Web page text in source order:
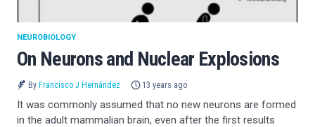
On Neurons and Nuclear Explosions
NEUROBIOLOGY
By Francisco J Hernández 13 years ago
It was commonly assumed that no new neurons are formed
in the adult mammalian brain, even after the first results